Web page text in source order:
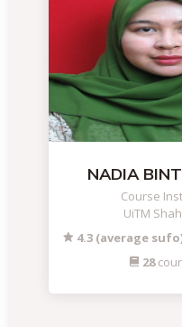
NADIA
Course
UiTM
4.3 (average
28